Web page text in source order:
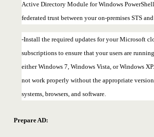
Active Directory Module for Windows
federated trust between your on-premises STS
-Install the required updates for your Microsoft
subscriptions to ensure that your users are
either Windows 7, Windows Vista, or Windows
not work properly without the appropriate
systems, browsers, and software.
Prepare AD: